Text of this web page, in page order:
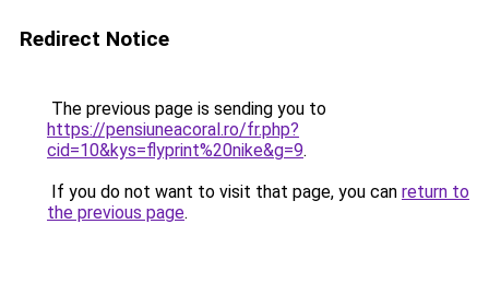
Redirect Notice
The previous page is sending you to
https://pensiuneacoral.ro/fr.php?
cid=10&kys=flyprint%20nike&g=9.
If you do not want to visit that page, you can return to
the previous page.